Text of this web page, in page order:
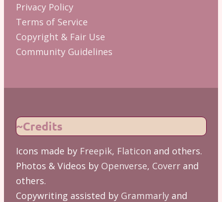
Privacy Policy
Terms of Service
Copyright & Fair Use
Community Guidelines
~Credits
Icons made by Freepik, Flaticon and others.
Photos & Videos by Openverse, Coverrand
others.
Copywriting assisted by Grammarlyand